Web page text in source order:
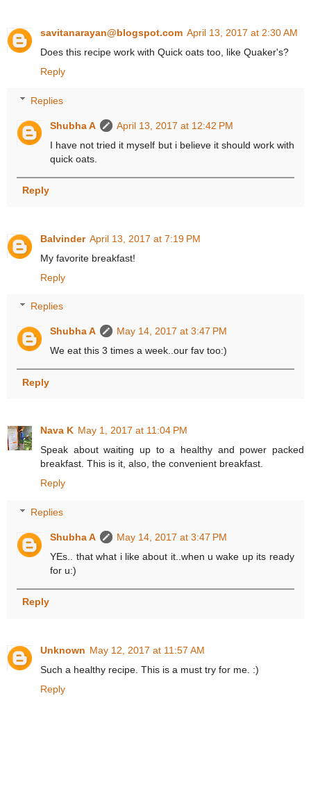
savitanarayan@blogspot.com April 13, 2017 at 2:30 AM
Does this recipe work with Quick oats too, like Quaker's?
Reply
Replies
Shubha A
April 13, 2017 at 12:42 PM
I have not tried it myself but i believe it should work with
quick oats.
Reply
Balvinder April 13, 2017 at 7:19 PM
My favorite breakfast!
Reply
Replies
Shubha A
May 14, 2017 at 3:47 PM
We eat this 3 times a week..our fav too:)
Reply
Nava K May 1, 2017 at 11:04 PM
Speak about waiting up to a healthy and power packed
breakfast. This is it, also, the convenient breakfast.
Reply
Replies
Shubha A
May 14, 2017 at 3:47 PM
YEs.. that what i like about it..when u wake up its ready
for u:)
Reply
Unknown May 12, 2017 at 11:57 AM
Such a healthy recipe. This is a must try for me. :)
Reply